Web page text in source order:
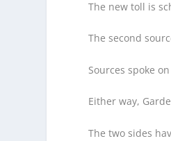
The new toll is
The second
Sources spoke
Either way,
The two sides